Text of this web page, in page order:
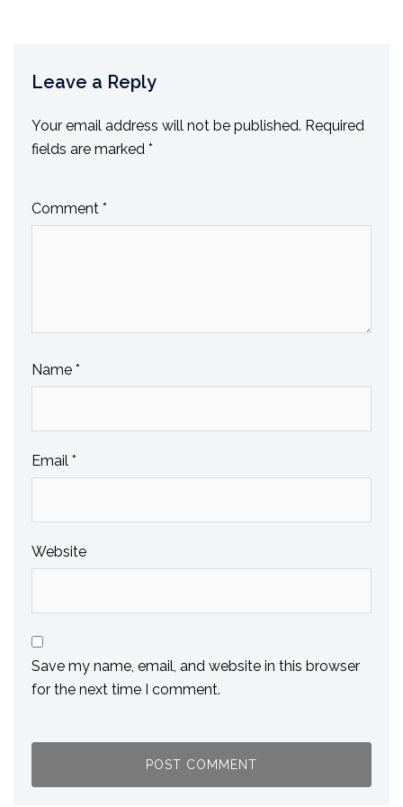
Leave a Reply
Your email address will not be published. Required
fields are marked *
Comment *
Name *
Email *
Website
Save my name, email, and website in this browser
for the next time I comment.